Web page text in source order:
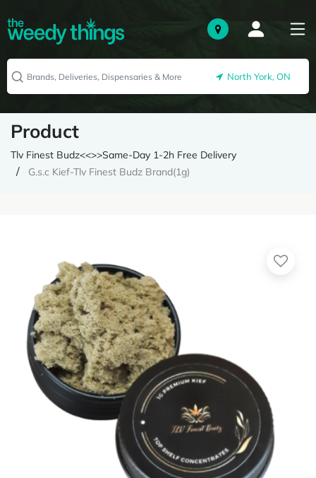
North York, ON
Product
Tlv Finest Budz<<>>Same-Day 1-2h Free Delivery
G.s.c Kief-Tlv Finest Budz Brand(1g)